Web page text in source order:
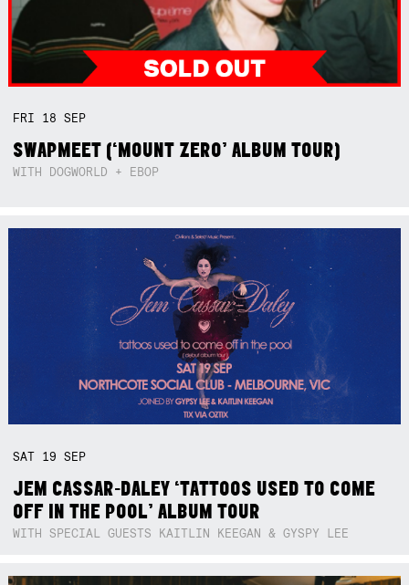
FRI 18SEP
SWAPMEET (‘MOUNT ZERO’ ALBUM TOUR)
WITH DOGWORLD + EBOP
SAT 19SEP
JEM CASSAR-DALEY ‘TATTOOS USED TO COME
OFF IN THE POOL’ ALBUM TOUR
WITH SPECIAL GUESTS KAITLIN KEEGAN & GYSPY LEE